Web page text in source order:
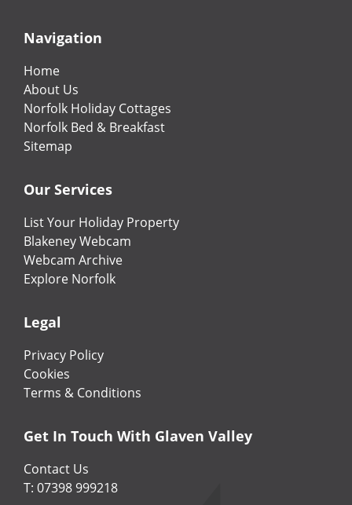
Navigation
Home
About Us
Norfolk Holiday Cottages
Norfolk Bed & Breakfast
Sitemap
Our Services
List Your Holiday Property
Blakeney Webcam
Webcam Archive
Explore Norfolk
Legal
Privacy Policy
Cookies
Terms & Conditions
Get In Touch With Glaven Valley
Contact Us
T: 07398 999218